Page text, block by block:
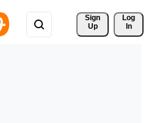
Sign
Up
Log
In